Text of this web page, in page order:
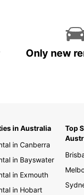
Only new
in Australia
in Canberra
in Bayswater
in Exmouth
in Hobart
Top